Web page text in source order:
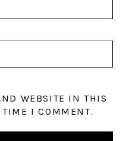
WEBSITE IN THIS
TIME I COMMENT.